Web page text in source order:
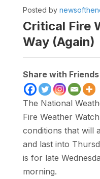
Posted by
Critical Fire
Way (Again)
Share with Friends
The National
Fire Weather
conditions that will
and last into
is for late
morning.